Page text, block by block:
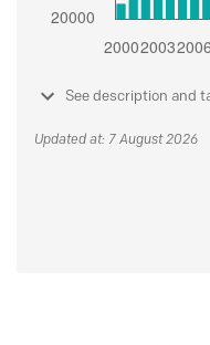
See description and
Updated at: 7 August 2026